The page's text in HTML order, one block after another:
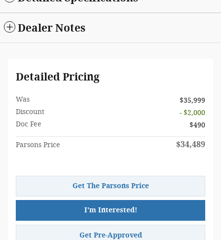
Dealer Notes
Detailed Pricing
Was
$35,999
Discount
- $2,000
Doc Fee
$490
Parsons Price $34,489
Get The Parsons Price
I'm Interested!
Get Pre-Approved